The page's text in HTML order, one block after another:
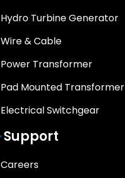
Hydro Turbine Generator
Wire & Cable
Power Transformer
Pad Mounted Transformer
Electrical Switchgear
Support
Careers